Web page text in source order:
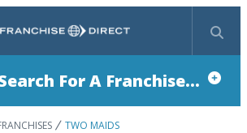
Search
For A Franchise...
TWO MAIDS